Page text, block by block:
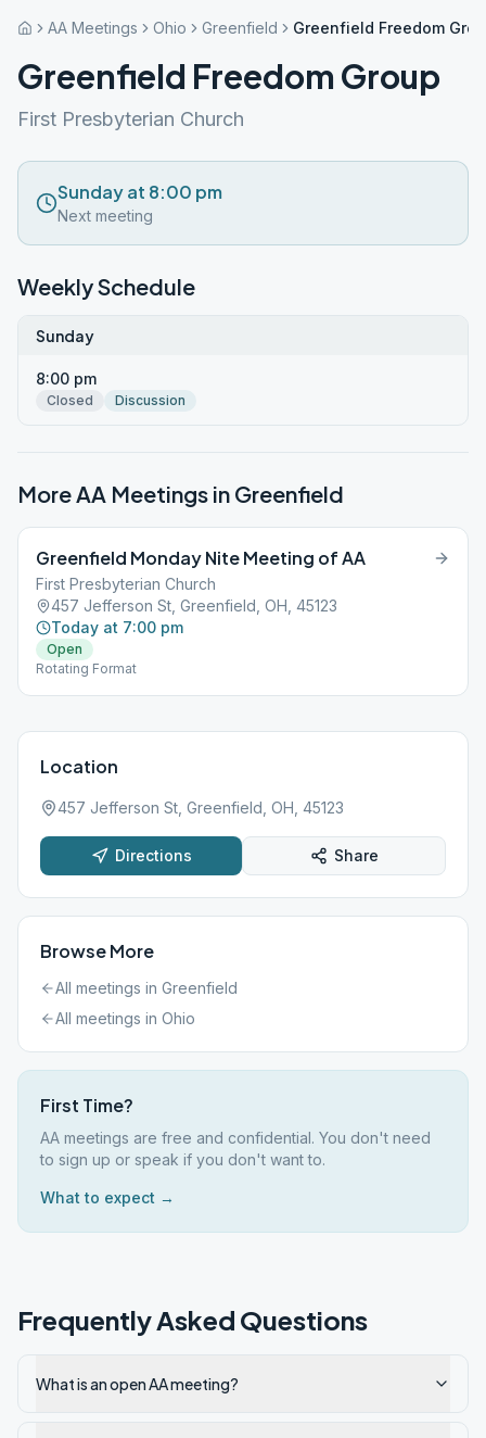
AA Meetings Ohio Greenfield Greenfield Freedom
Greenfield Freedom Group
First Presbyterian Church
Sunday at 8:00 pm
Next meeting
Weekly Schedule
Sunday
8:00 pm
Closed Discussion
More AA Meetings in Greenfield
Greenfield Monday Nite Meeting of AA
First Presbyterian Church
457 Jefferson St, Greenfield, OH, 45123
Today at 7:00 pm
Open
Rotating Format
Location
457 Jefferson St, Greenfield, OH, 45123
Directions Share
Browse More
All meetings in Greenfield
All meetings in Ohio
First Time?
AA meetings are free and confidential. You don't need
to sign up or speak if you don't want to.
What to expect →
Frequently Asked Questions
What is an open AA meeting?